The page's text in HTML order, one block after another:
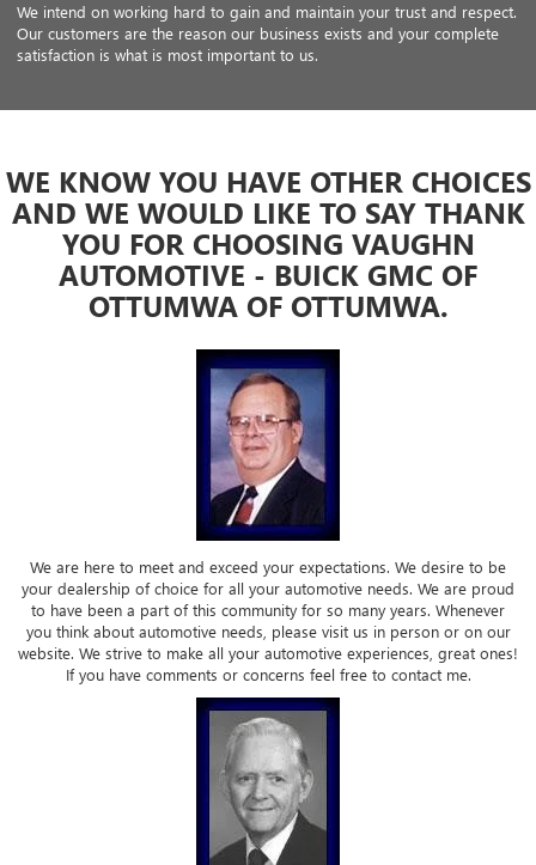
We intend on working hard to gain and maintain your trust and respect.
Our customers are the reason our business exists and your complete
satisfaction is what is most important to us.
WE KNOW YOU HAVE OTHER CHOICES
AND WE WOULD LIKE TO SAY THANK
YOU FOR CHOOSING VAUGHN
AUTOMOTIVE - BUICK GMC OF
OTTUMWA OF OTTUMWA.
We are here to meet and exceed your expectations. We desire to be
your dealership of choice for all your automotive needs. We are proud
to have been a part of this community for so many years. Whenever
you think about automotive needs, please visit us in person or on our
website. We strive to make all your automotive experiences, great ones!
If you have comments or concerns feel free to contact me.